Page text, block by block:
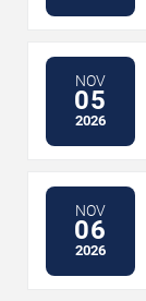
NOV
05
2026
NOV
06
2026